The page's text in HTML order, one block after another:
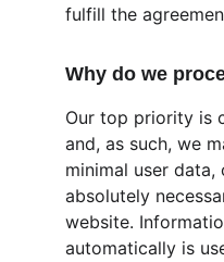
fulfill the
Why do we
Our top priority is
and, as such, we
minimal user
absolutely
website.
automatically is